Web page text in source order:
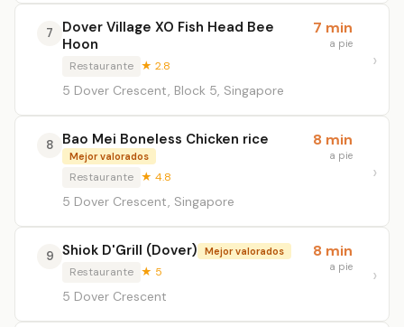
7
Dover Village XO Fish Head Bee
Hoon
Restaurante ★ 2.8
5 Dover Crescent, Block 5, Singapore
7 min
a pie
8 Bao Mei Boneless Chicken rice
Mejor valorados
Restaurante ★ 4.8
5 Dover Crescent, Singapore
8 min
a pie
9 Shiok D'Grill (Dover) Mejor valorados
Restaurante ★ 5
5 Dover Crescent
8 min
a pie